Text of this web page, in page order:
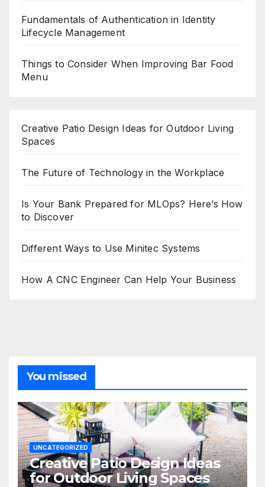
Fundamentals of Authentication in Identity
Lifecycle Management
Things to Consider When Improving Bar Food
Menu
Creative Patio Design Ideas for Outdoor Living
Spaces
The Future of Technology in the Workplace
Is Your Bank Prepared for MLOps? Here’s How
to Discover
Different Ways to Use Minitec Systems
How A CNC Engineer Can Help Your Business
You missed
UNCATEGORIZED
Creative Patio Design Ideas
for Outdoor Living Spaces